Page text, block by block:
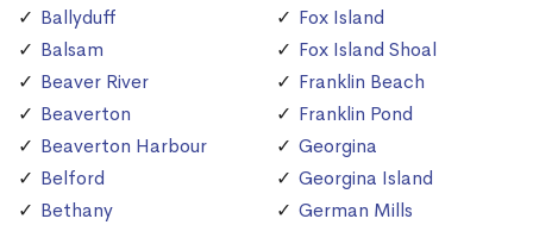
Ballyduff
Balsam
Beaver River
Beaverton
Beaverton Harbour
Belford
Bethany
Fox Island
Fox Island Shoal
Franklin Beach
Franklin Pond
Georgina
Georgina Island
German Mills